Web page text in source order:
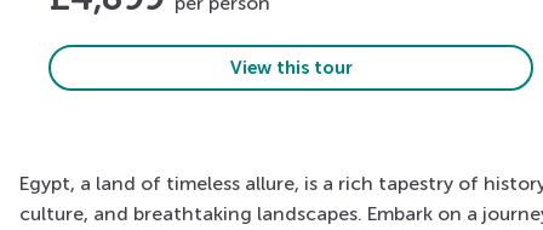
View this tour
Egypt, a land of timeless allure, is a rich tapestry of
culture, and breathtaking landscapes. Embark on a